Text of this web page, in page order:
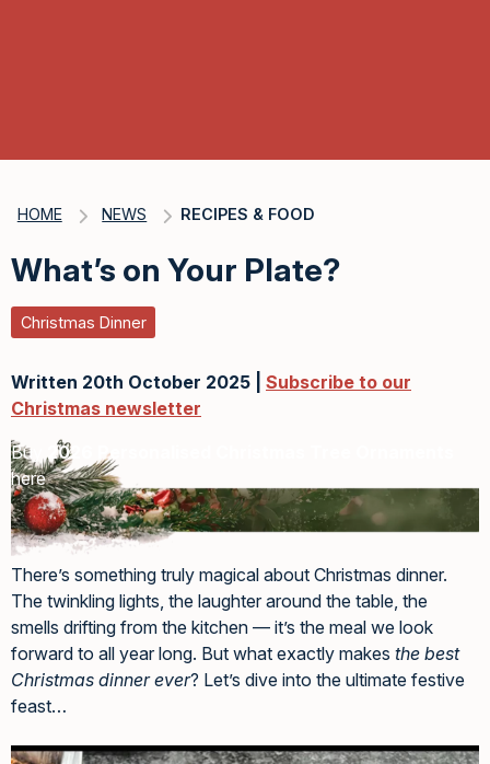
HOME NEWS RECIPES & FOOD
What’s on Your Plate?
Christmas Dinner
Written 20th October 2025 | Subscribe to our
Christmas newsletter
Buy2026 Personalised Christmas Tree Ornaments
here
There’s something truly magical about Christmas dinner.
The twinkling lights, the laughter around the table, the
smells drifting from the kitchen — it’s the meal we look
forward to all year long. But what exactly makes the best
Christmas dinner ever? Let’s dive into the ultimate festive
feast…